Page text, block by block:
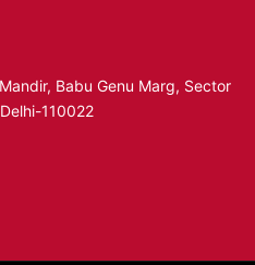
Babu Genu Marg, Sector
110022